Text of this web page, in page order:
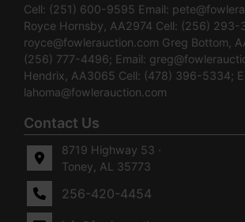
Cell: (251) 600-9595 Email:
Royce Hornsby, AA2974 Cell: (256) 293-
royce@fowlerauction.com Greg Bottom,
(256) 777-4496; Email:
Hendrix, AA3065 Cell: (478) 396-5334;
lahoma@fowlerauction.com
Contact Us
8719 Highway 53 ·
Toney, AL 35773
256-420-4454